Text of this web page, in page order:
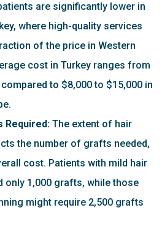
are significantly lower in
where high-quality services
of the price in Western
cost in Turkey ranges from
to $8,000 to $15,000 in
Required: The extent of hair
the number of grafts needed,
cost. Patients with mild hair
only 1,000 grafts, while those
might require 2,500 grafts